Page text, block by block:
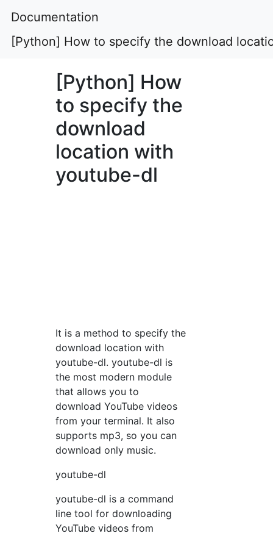
Documentation
[Python] How to specify the download
[Python] How
to specify the
download
location with
youtube-dl
It is a method to specify the
download location with
youtube-dl. youtube-dl is
the most modern module
that allows you to
download YouTube videos
from your terminal. It also
supports mp3, so you can
download only music.
youtube-dl
youtube-dl is a command
line tool for downloading
YouTube videos from